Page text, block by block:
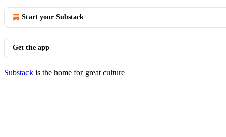
Start your Substack
Get the app
Substack is the home for great culture